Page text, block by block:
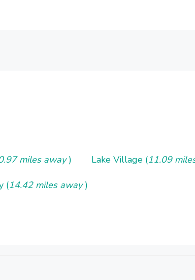
miles away) Lake Village (11.09
(14.42 miles away)